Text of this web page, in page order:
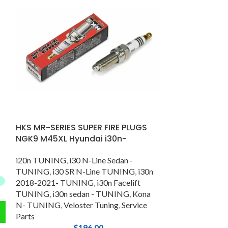
HKS MR-SERIES SUPER FIRE PLUGS
NGK9 M45XL Hyundai i30n-
i20n TUNING, i30 N-Line Sedan -
TUNING, i30 SR N-Line TUNING, i30n
2018-2021- TUNING, i30n Facelift
TUNING, i30n sedan - TUNING, Kona
N- TUNING,Veloster Tuning,Service
Parts